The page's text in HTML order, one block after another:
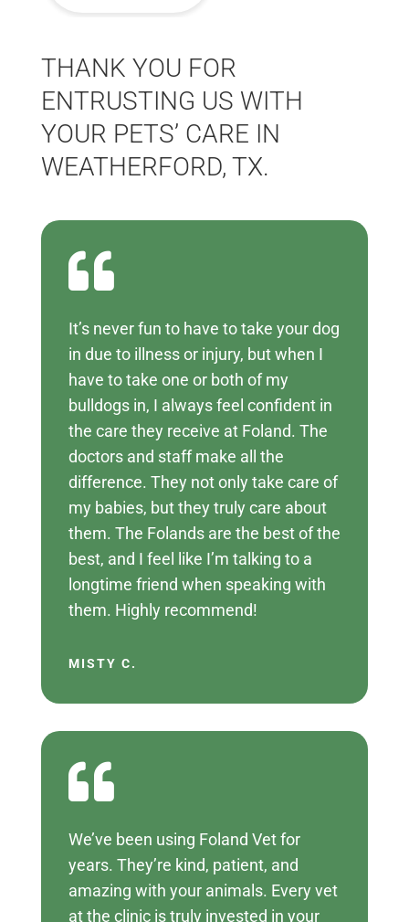
THANK YOU FOR
ENTRUSTING US WITH
YOUR PETS’ CARE IN
WEATHERFORD, TX.

It’s never fun to have to take your dog
in due to illness or injury, but when I
have to take one or both of my
bulldogs in, I always feel confident in
the care they receive at Foland. The
doctors and staff make all the
difference. They not only take care of
my babies, but they truly care about
them. The Folands are the best of the
best, and I feel like I’m talking to a
longtime friend when speaking with
them. Highly recommend!
MISTY C.

We’ve been using Foland Vet for
years. They’re kind, patient, and
amazing with your animals. Every vet
at the clinic is truly invested in your